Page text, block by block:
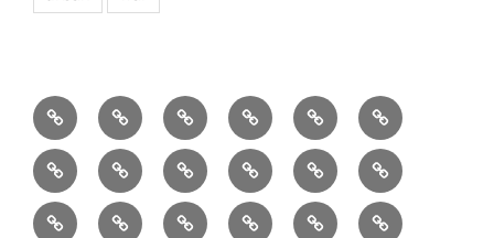
Brain
and
storming
AI Artists behavioraldemocracyeconomics
EnvironmentEurope Global health History Life
course
Social
society sociologySozialwissenschaft
start-
technology